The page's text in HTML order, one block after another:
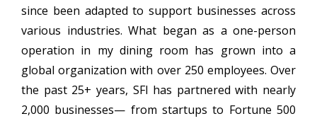
since been adapted to support businesses across
various industries. What began as a one-person
operation in my dining room has grown into a
global organization with over 250 employees. Over
the past 25+ years, SFI has partnered with nearly
2,000 businesses— from startups to Fortune 500